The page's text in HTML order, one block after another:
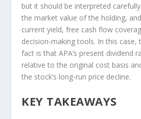
but it should be interpreted
the market value of the holding,
current yield, free cash flow
decision-making tools. In this
fact is that APA’s present dividend
relative to the original cost basis
the stock’s long-run price decline.
KEY TAKEAWAYS